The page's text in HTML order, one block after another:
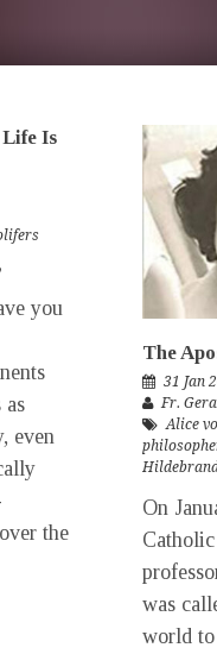
Is
you
even
the
The
31 Jan
Fr.
Alice
On
was
world